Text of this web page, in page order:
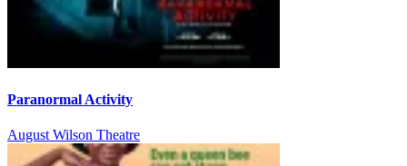
Paranormal Activity
August Wilson Theatre